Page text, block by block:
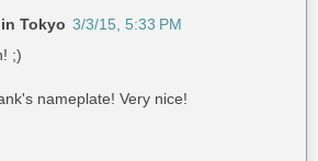
Tokyo 3/3/15, 5:33 PM
;)
nameplate! Very nice!